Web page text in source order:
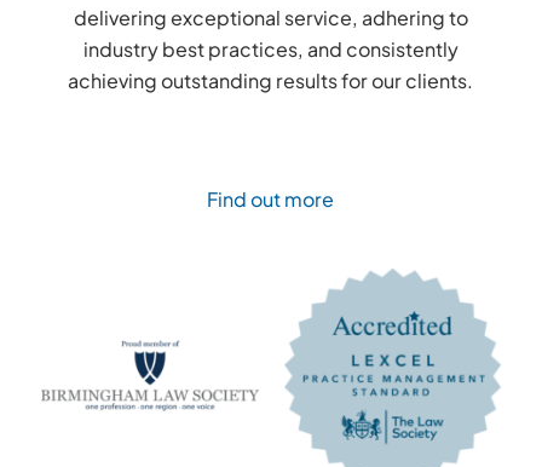
delivering exceptional service, adhering to
industry best practices, and consistently
achieving outstanding results for our clients.
Find out more